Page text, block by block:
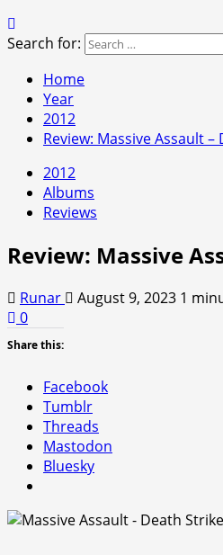
Search for:
Home
Year
2012
Review: Massive Assault –
2012
Albums
Reviews
Review: Massive
Runar August 9, 2023 1
0
Share this:
Facebook
Tumblr
Threads
Mastodon
Bluesky